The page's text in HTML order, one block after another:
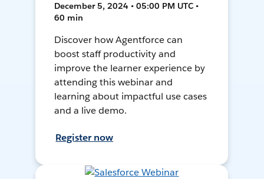
December 5, 2024 • 05:00 PM UTC •
60 min
Discover how Agentforce can
boost staff productivity and
improve the learner experience by
attending this webinar and
learning about impactful use cases
and a live demo.
Register now